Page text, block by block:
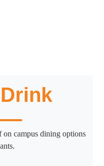
campus dining options